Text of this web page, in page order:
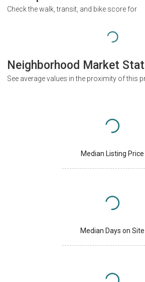
Check the walk, transit, and bike score for
Neighborhood Market
See average values in the proximity of this
Median Listing Price
Median Days on Site